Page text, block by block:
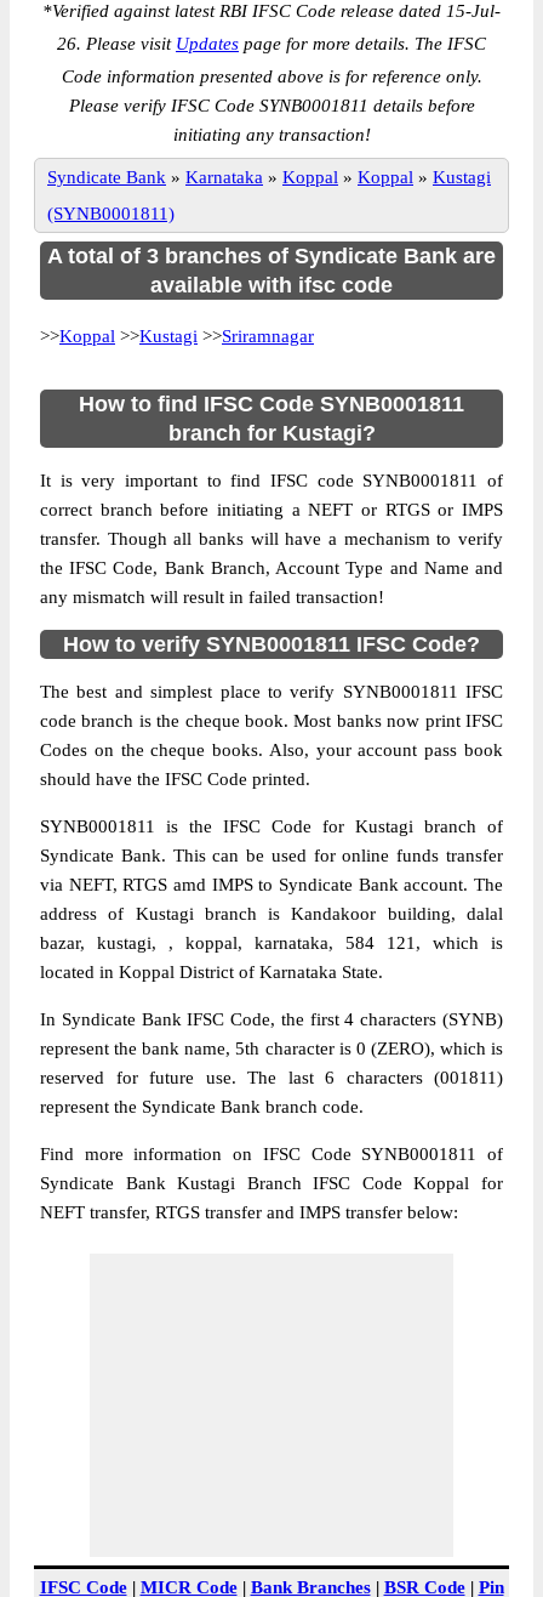
*Verified against latest RBI IFSC Code release dated 15-Jul-
26. Please visit Updates page for more details. The IFSC
Code information presented above is for reference only.
Please verify IFSC Code SYNB0001811 details before
initiating any transaction!
Syndicate Bank » Karnataka » Koppal » Koppal » Kustagi
(SYNB0001811)
A total of 3 branches of Syndicate Bank are
available with ifsc code
>>Koppal >>Kustagi >>Sriramnagar
How to find IFSC Code SYNB0001811
branch for Kustagi?
It is very important to find IFSC code SYNB0001811 of
correct branch before initiating a NEFT or RTGS or IMPS
transfer. Though all banks will have a mechanism to verify
the IFSC Code, Bank Branch, Account Type and Name and
any mismatch will result in failed transaction!
How to verify SYNB0001811 IFSC Code?
The best and simplest place to verify SYNB0001811 IFSC
code branch is the cheque book. Most banks now print IFSC
Codes on the cheque books. Also, your account pass book
should have the IFSC Code printed.
SYNB0001811 is the IFSC Code for Kustagi branch of
Syndicate Bank. This can be used for online funds transfer
via NEFT, RTGS amd IMPS to Syndicate Bank account. The
address of Kustagi branch is Kandakoor building, dalal
bazar, kustagi, , koppal, karnataka, 584 121, which is
located in Koppal District of Karnataka State.
In Syndicate Bank IFSC Code, the first 4 characters (SYNB)
represent the bank name, 5th character is 0 (ZERO), which is
reserved for future use. The last 6 characters (001811)
represent the Syndicate Bank branch code.
Find more information on IFSC Code SYNB0001811 of
Syndicate Bank Kustagi Branch IFSC Code Koppal for
NEFT transfer, RTGS transfer and IMPS transfer below:
IFSC Code| MICR Code| Bank Branches| BSR Code| Pin